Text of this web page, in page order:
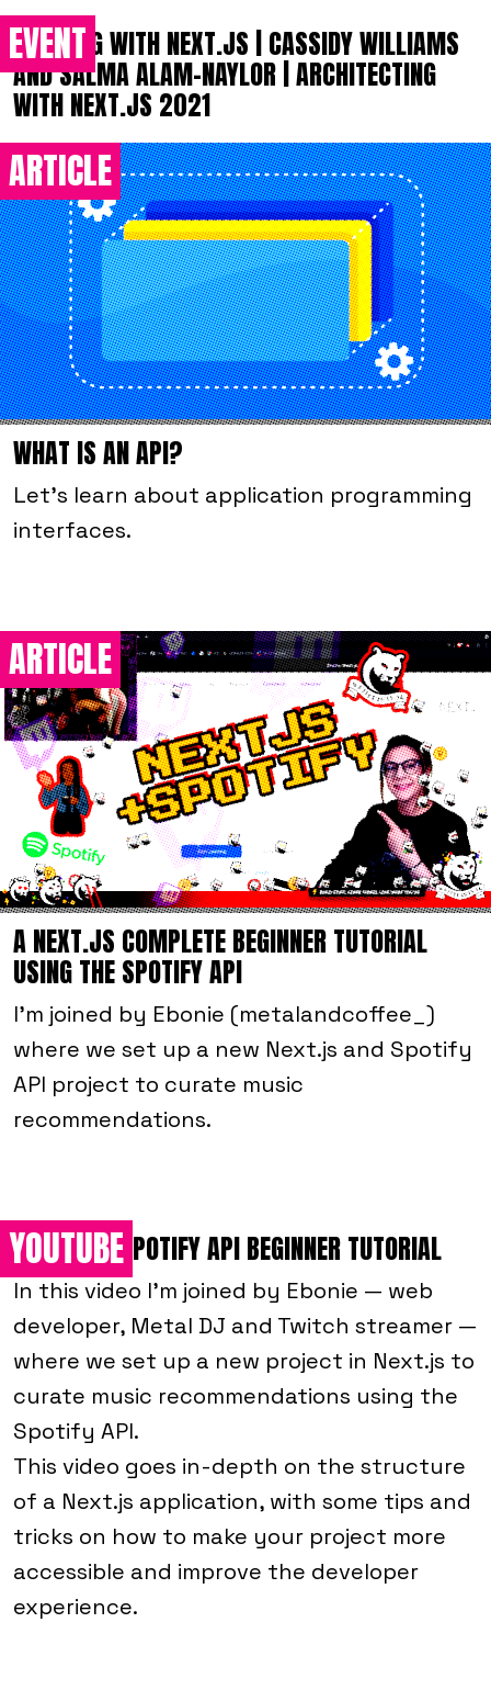
EVENT
BUILDING WITH NEXT.JS | CASSIDY WILLIAMS
AND SALMA ALAM-NAYLOR | ARCHITECTING
WITH NEXT.JS 2021
ARTICLE
WHAT IS AN API?
Let's learn about application programming
interfaces.
ARTICLE
A NEXT.JS COMPLETE BEGINNER TUTORIAL
USING THE SPOTIFY API
I'm joined by Ebonie (metalandcoffee_)
where we set up a new Next.js and Spotify
API project to curate music
recommendations.
YOUTUBE
NEXT.JS + SPOTIFY API BEGINNER TUTORIAL
In this video I'm joined by Ebonie — web
developer, Metal DJ and Twitch streamer —
where we set up a new project in Next.js to
curate music recommendations using the
Spotify API.
This video goes in-depth on the structure
of a Next.js application, with some tips and
tricks on how to make your project more
accessible and improve the developer
experience.